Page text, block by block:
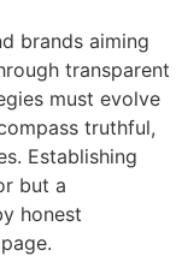
brands aiming
transparent
must evolve
truthful,
Establishing
but a
honest